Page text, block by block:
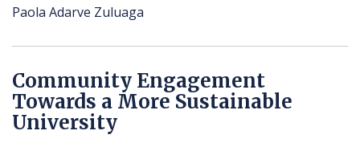
Paola Adarve Zuluaga
Community Engagement
Towards a More Sustainable
University